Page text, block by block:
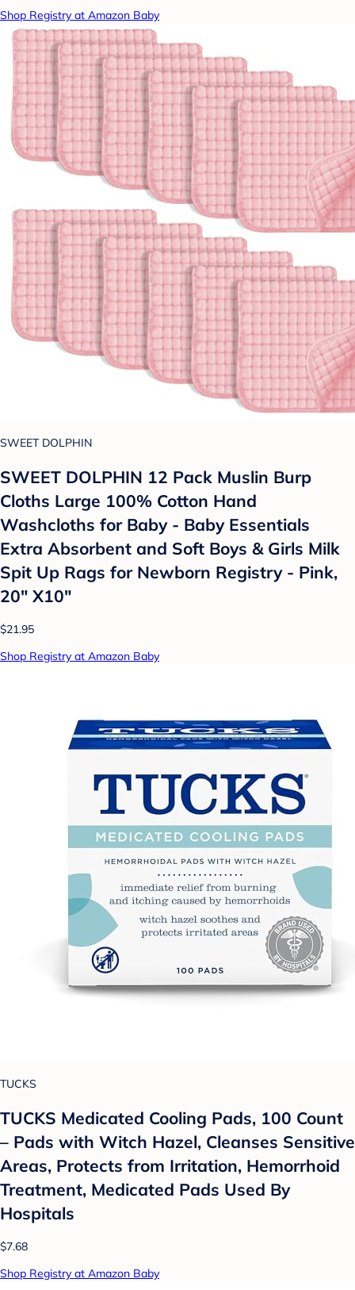
Shop Registry at Amazon Baby
SWEET DOLPHIN
SWEET DOLPHIN 12 Pack Muslin Burp
Cloths Large 100% Cotton Hand
Washcloths for Baby - Baby Essentials
Extra Absorbent and Soft Boys & Girls Milk
Spit Up Rags for Newborn Registry - Pink,
20" X10"
$21.95
Shop Registry at Amazon Baby
TUCKS
TUCKS Medicated Cooling Pads, 100 Count
– Pads with Witch Hazel, Cleanses Sensitive
Areas, Protects from Irritation, Hemorrhoid
Treatment, Medicated Pads Used By
Hospitals
$7.68
Shop Registry at Amazon Baby